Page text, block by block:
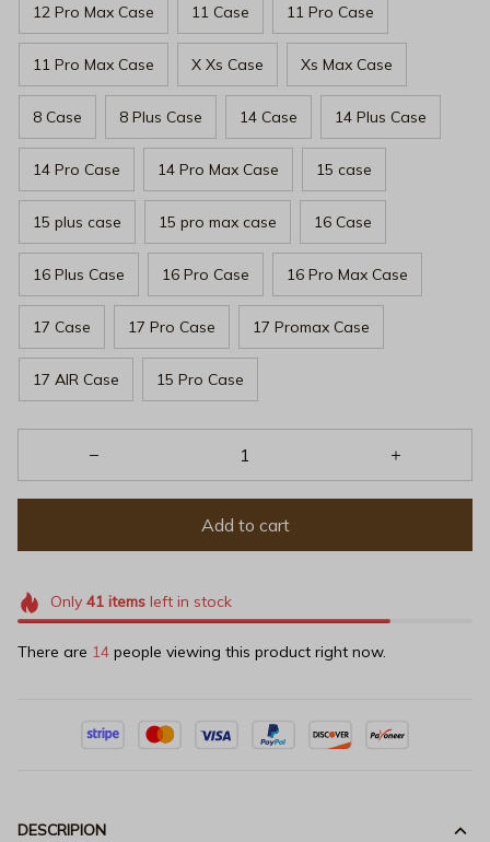
12 Pro Max Case 11 Case 11 Pro Case
11 Pro Max Case X Xs Case Xs Max Case
8 Case 8 Plus Case 14 Case 14 Plus Case
14 Pro Case 14 Pro Max Case 15 case
15 plus case 15 pro max case 16 Case
16 Plus Case 16 Pro Case 16 Pro Max Case
17 Case 17 Pro Case 17 Promax Case
17 AIR Case 15 Pro Case
Add to cart
Only 41itemsleft in stock
There are 14 people viewing this product right now.
DESCRIPION